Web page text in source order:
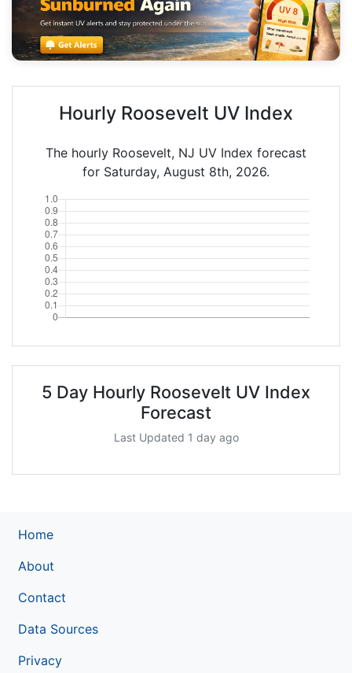
Hourly Roosevelt UV Index
The hourly Roosevelt, NJ UV Index forecast
for Saturday, August 8th, 2026.
5 Day Hourly Roosevelt UV Index
Forecast
Last Updated 1 day ago
Home
About
Contact
Data Sources
Privacy